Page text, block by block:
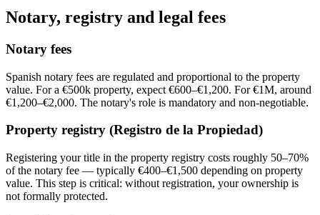
Notary, registry and legal fees
Notary fees
Spanish notary fees are regulated and proportional to the property
value. For a €500k property, expect €600–€1,200. For €1M, around
€1,200–€2,000. The notary's role is mandatory and non-negotiable.
Property registry (Registro de la Propiedad)
Registering your title in the property registry costs roughly 50–70%
of the notary fee — typically €400–€1,500 depending on property
value. This step is critical: without registration, your ownership is
not formally protected.